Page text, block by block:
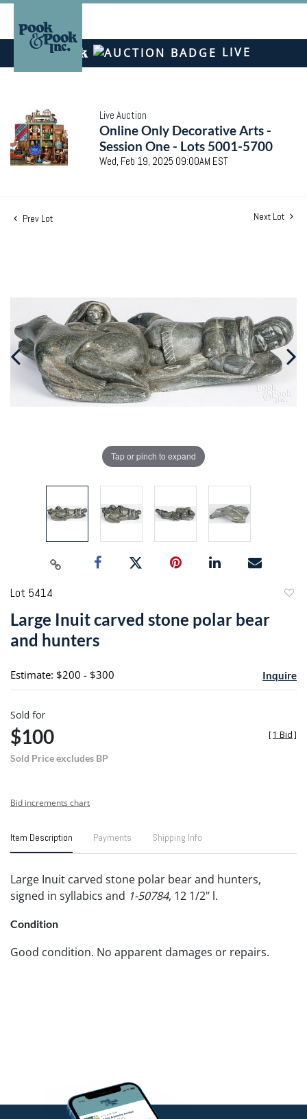
LIVE
Live Auction
Online Only Decorative Arts -
Session One - Lots 5001-5700
Wed, Feb 19, 2025 09:00AM EST
Prev Lot Next Lot
Tap or pinch to expand
Lot 5414
Large Inuit carved stone polar bear
and hunters
Estimate: $200 - $300 Inquire
Sold for
$100
Sold Price excludes BP
[1 Bid]
Bid increments chart
Item Description Payments Shipping Info
Large Inuit carved stone polar bear and hunters,
signed in syllabics and 1-50784, 12 1/2" l.
Condition
Good condition. No apparent damages or repairs.